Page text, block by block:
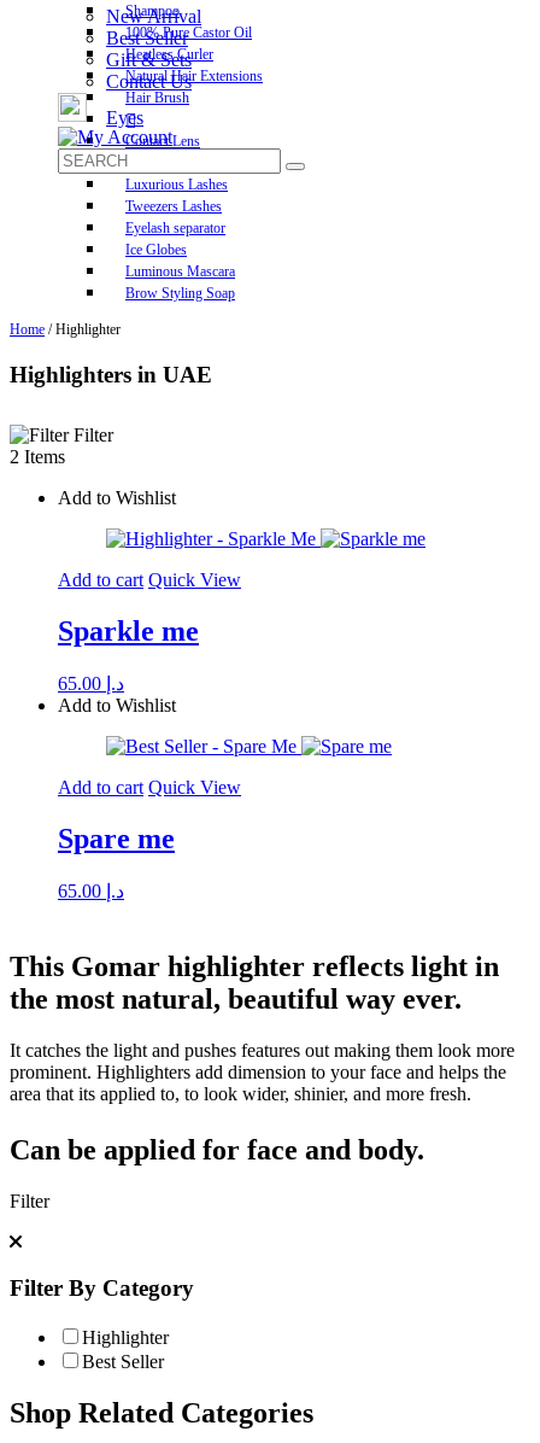
Shampoo
100% Pure Castor Oil
Heatless Curler
Natural Hair Extensions
Hair Brush
Eyes
Contact Lens
Luxurious Lashes
Tweezers Lashes
Eyelash separator
Ice Globes
Luminous Mascara
Brow Styling Soap
New Arrival
Best Seller
Gift & Sets
Contact Us
Home / Highlighter
Highlighters in UAE
Filter
2 Items
Add to Wishlist
Add to cart Quick View
Sparkle me
د.إ
Add to Wishlist
Add to cart Quick View
Spare me
د.إ
This Gomar highlighter reflects light in
the most natural, beautiful way ever.
It catches the light and pushes features out making them look more
prominent. Highlighters add dimension to your face and helps the
area that its applied to, to look wider, shinier, and more fresh.
Can be applied for face and body.
Filter
Filter By Category
Highlighter
Best Seller
Shop Related Categories